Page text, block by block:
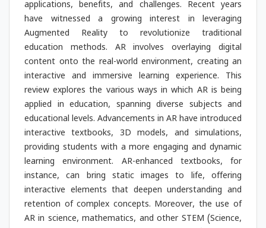
applications, benefits, and challenges. Recent years
have witnessed a growing interest in leveraging
Augmented Reality to revolutionize traditional
education methods. AR involves overlaying digital
content onto the real-world environment, creating an
interactive and immersive learning experience. This
review explores the various ways in which AR is being
applied in education, spanning diverse subjects and
educational levels. Advancements in AR have introduced
interactive textbooks, 3D models, and simulations,
providing students with a more engaging and dynamic
learning environment. AR-enhanced textbooks, for
instance, can bring static images to life, offering
interactive elements that deepen understanding and
retention of complex concepts. Moreover, the use of
AR in science, mathematics, and other STEM (Science,